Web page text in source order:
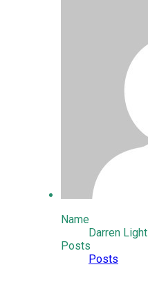
Name
Darren Light
Posts
Posts